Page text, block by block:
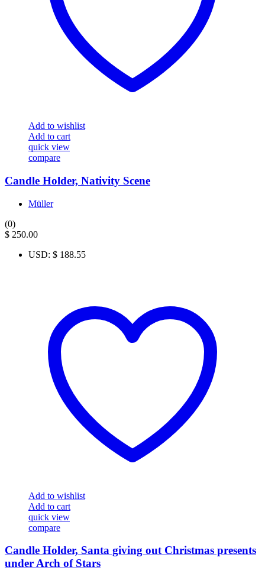
Add to wishlist
Add to cart
quick view
compare
Candle Holder, Nativity Scene
Müller
(0)
$ 250.00
USD: $ 188.55
Add to wishlist
Add to cart
quick view
compare
Candle Holder, Santa giving out Christmas presents
under Arch of Stars